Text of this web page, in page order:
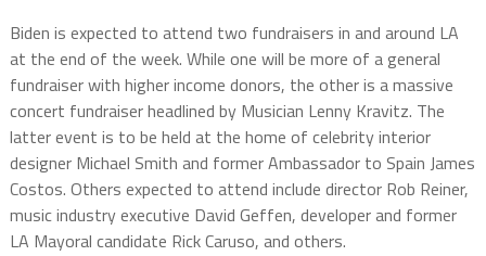
Biden is expected to attend two fundraisers in and around LA
at the end of the week. While one will be more of a general
fundraiser with higher income donors, the other is a massive
concert fundraiser headlined by Musician Lenny Kravitz. The
latter event is to be held at the home of celebrity interior
designer Michael Smith and former Ambassador to Spain James
Costos. Others expected to attend include director Rob Reiner,
music industry executive David Geffen, developer and former
LA Mayoral candidate Rick Caruso, and others.